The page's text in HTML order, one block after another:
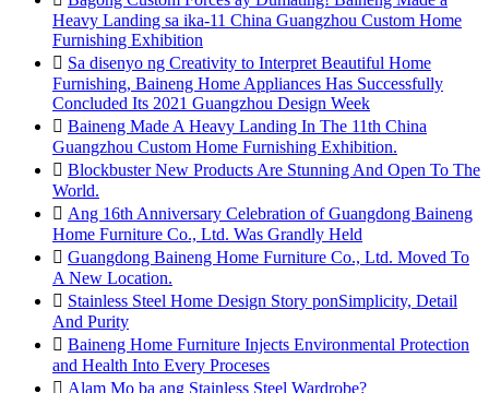
Heavy Landing sa ika-11 China Guangzhou Custom Home
Furnishing Exhibition
 Sa disenyo ng Creativity to Interpret Beautiful Home
Furnishing, Baineng Home Appliances Has Successfully
Concluded Its 2021 Guangzhou Design Week
 Baineng Made A Heavy Landing In The 11th China
Guangzhou Custom Home Furnishing Exhibition.
 Blockbuster New Products Are Stunning And Open To The
World.
 Ang 16th Anniversary Celebration of Guangdong Baineng
Home Furniture Co., Ltd. Was Grandly Held
 Guangdong Baineng Home Furniture Co., Ltd. Moved To
A New Location.
 Stainless Steel Home Design Story ponSimplicity, Detail
And Purity
 Baineng Home Furniture Injects Environmental Protection
and Health Into Every Proceses
 Alam Mo ba ang Stainless Steel Wardrobe?